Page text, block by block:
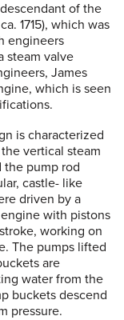
of the
1715), which was
engineers
steam valve
James
which is seen
is characterized
vertical steam
the pump rod
castle- like
driven by a
with pistons
working on
The pumps lifted
are
water from the
buckets descend
pressure.